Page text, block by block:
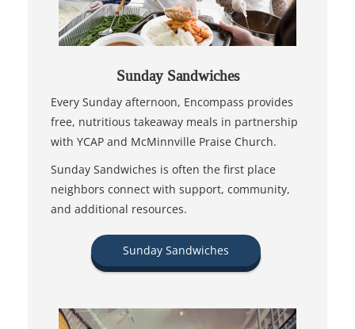
Sunday Sandwiches
Every Sunday afternoon, Encompass provides
free, nutritious takeaway meals in partnership
with YCAP and McMinnville Praise Church.
Sunday Sandwiches is often the first place
neighbors connect with support, community,
and additional resources.
Sunday Sandwiches